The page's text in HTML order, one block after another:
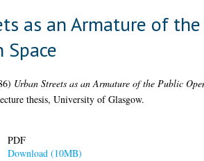
as an Armature of the
Space
Urban Streets as an Armature of the Public
thesis, University of Glasgow.
PDF
Download (10MB)